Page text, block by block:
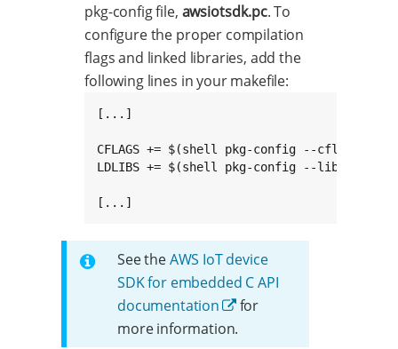
pkg-config file, awsiotsdk.pc. To
configure the proper compilation
flags and linked libraries, add the
following lines in your makefile:
[...]
CFLAGS += $(shell pkg-config --cflags
LDLIBS += $(shell pkg-config --libs --
[...]
See theAWS IoT device
SDK for embedded C API
documentation
for
more information.